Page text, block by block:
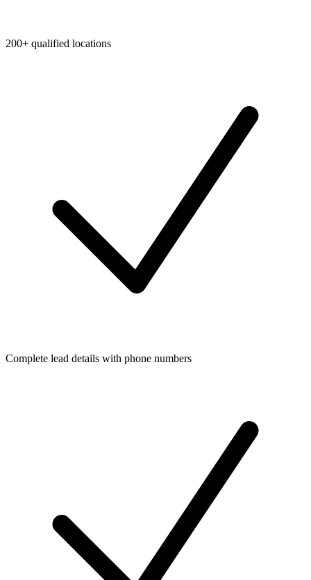
200+ qualified locations
Complete lead details with phone numbers